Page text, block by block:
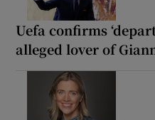
Uefa confirms
alleged lover of